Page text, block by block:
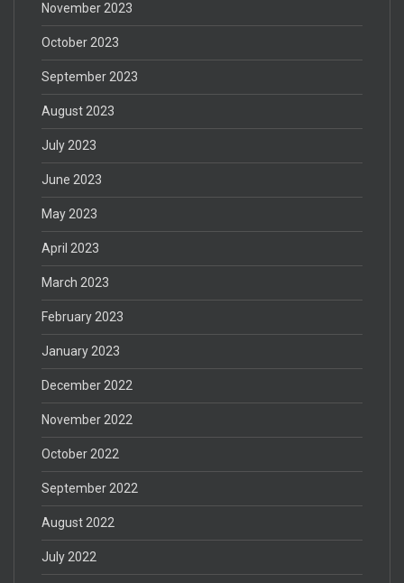
November 2023
October 2023
September 2023
August 2023
July 2023
June 2023
May 2023
April 2023
March 2023
February 2023
January 2023
December 2022
November 2022
October 2022
September 2022
August 2022
July 2022